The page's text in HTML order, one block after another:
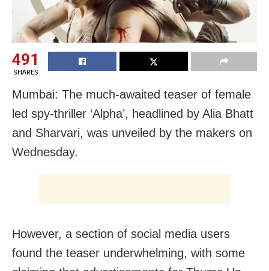
491
SHARES
Mumbai: The much-awaited teaser of female
led spy-thriller ‘Alpha’, headlined by Alia Bhatt
and Sharvari, was unveiled by the makers on
Wednesday.
However, a section of social media users
found the teaser underwhelming, with some